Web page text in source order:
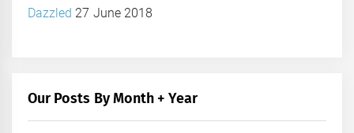
Dazzled 27 June 2018
Our Posts By Month + Year